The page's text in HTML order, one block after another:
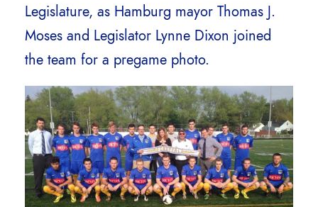
Legislature, as Hamburg mayor Thomas J.
Moses and Legislator Lynne Dixon joined
the team for a pregame photo.